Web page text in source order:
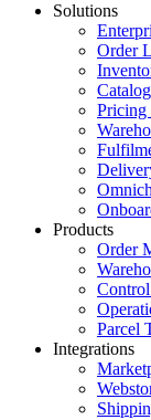
Solutions
Order
Pricing
Products
Order
Parcel
Integrations